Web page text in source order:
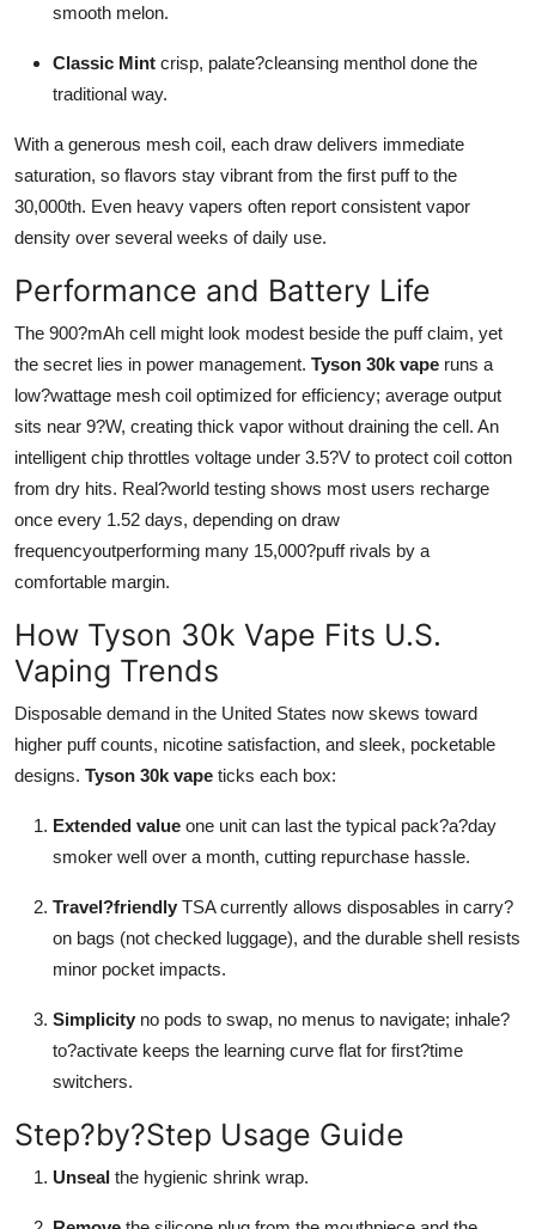
smooth melon.
Classic Mint crisp, palate?cleansing menthol done the
traditional way.
With a generous mesh coil, each draw delivers immediate
saturation, so flavors stay vibrant from the first puff to the
30,000th. Even heavy vapers often report consistent vapor
density over several weeks of daily use.
Performance and Battery Life
The 900?mAh cell might look modest beside the puff claim, yet
the secret lies in power management. Tyson 30k vape runs a
low?wattage mesh coil optimized for efficiency; average output
sits near 9?W, creating thick vapor without draining the cell. An
intelligent chip throttles voltage under 3.5?V to protect coil cotton
from dry hits. Real?world testing shows most users recharge
once every 1.52 days, depending on draw
frequencyoutperforming many 15,000?puff rivals by a
comfortable margin.
How Tyson 30k Vape Fits U.S.
Vaping Trends
Disposable demand in the United States now skews toward
higher puff counts, nicotine satisfaction, and sleek, pocketable
designs. Tyson 30k vape ticks each box:
Extended value one unit can last the typical pack?a?day
smoker well over a month, cutting repurchase hassle.
Travel?friendly TSA currently allows disposables in carry?
on bags (not checked luggage), and the durable shell resists
minor pocket impacts.
Simplicity no pods to swap, no menus to navigate; inhale?
to?activate keeps the learning curve flat for first?time
switchers.
Step?by?Step Usage Guide
Unseal the hygienic shrink wrap.